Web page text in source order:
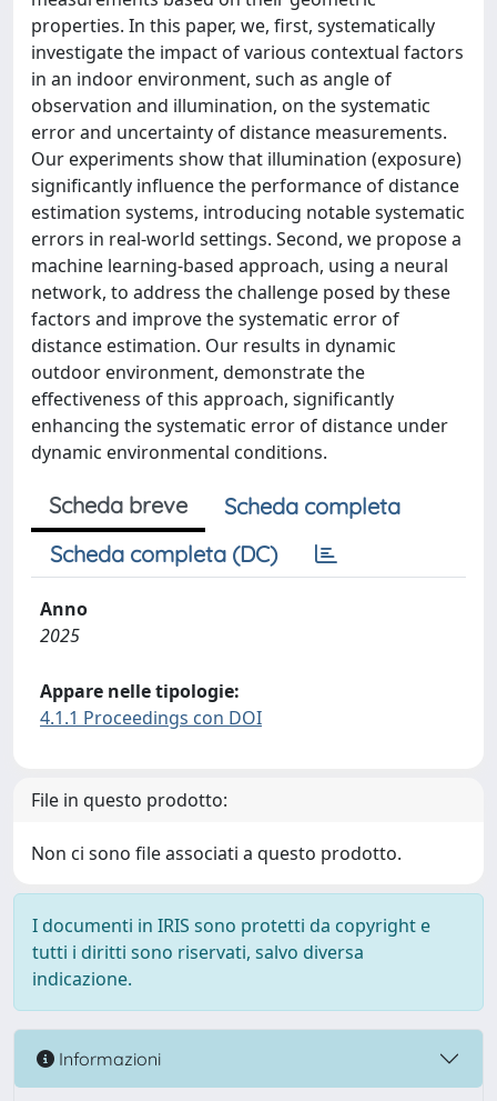
properties. In this paper, we, first, systematically
investigate the impact of various contextual factors
in an indoor environment, such as angle of
observation and illumination, on the systematic
error and uncertainty of distance measurements.
Our experiments show that illumination (exposure)
significantly influence the performance of distance
estimation systems, introducing notable systematic
errors in real-world settings. Second, we propose a
machine learning-based approach, using a neural
network, to address the challenge posed by these
factors and improve the systematic error of
distance estimation. Our results in dynamic
outdoor environment, demonstrate the
effectiveness of this approach, significantly
enhancing the systematic error of distance under
dynamic environmental conditions.
Scheda breve
Scheda completa
Scheda completa (DC)
Anno
2025
Appare nelle tipologie:
4.1.1 Proceedings con DOI
File in questo prodotto:
Non ci sono file associati a questo prodotto.
I documenti in IRIS sono protetti da copyright e
tutti i diritti sono riservati, salvo diversa
indicazione.
Informazioni